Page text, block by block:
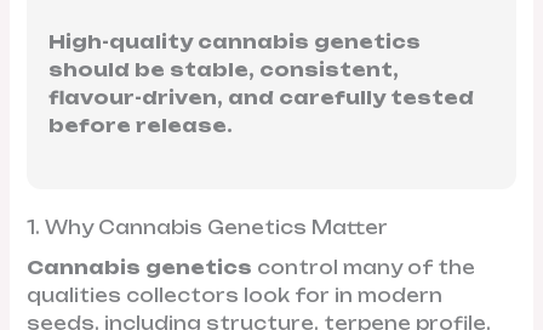
High-quality cannabis genetics
should be stable, consistent,
flavour-driven, and carefully tested
before release.
1. Why Cannabis Genetics Matter
Cannabis genetics control many of the
qualities collectors look for in modern
seeds, including structure, terpene profile,